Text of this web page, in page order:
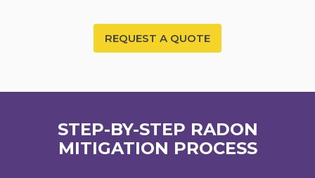
REQUEST A QUOTE
STEP-BY-STEP RADON
MITIGATION PROCESS